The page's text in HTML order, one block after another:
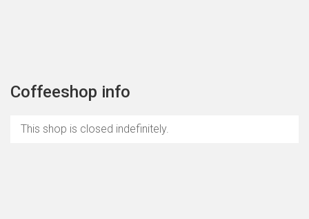
Coffeeshop info
This shop is closed indefinitely.